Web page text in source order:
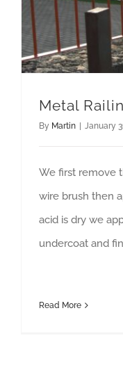
Metal
By Martin January
We first remove
wire brush then
acid is dry we
undercoat and
Read More